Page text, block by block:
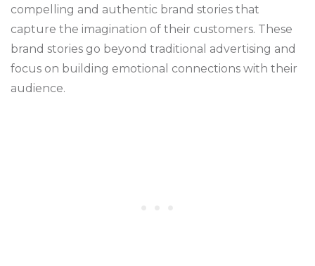
compelling and authentic brand stories that
capture the imagination of their customers. These
brand stories go beyond traditional advertising and
focus on building emotional connections with their
audience.